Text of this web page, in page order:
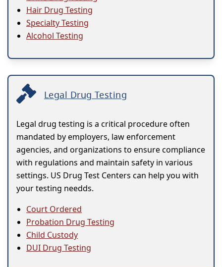
Hair Drug Testing
Specialty Testing
Alcohol Testing
Legal Drug Testing
Legal drug testing is a critical procedure often
mandated by employers, law enforcement
agencies, and organizations to ensure compliance
with regulations and maintain safety in various
settings. US Drug Test Centers can help you with
your testing needds.
Court Ordered
Probation Drug Testing
Child Custody
DUI Drug Testing